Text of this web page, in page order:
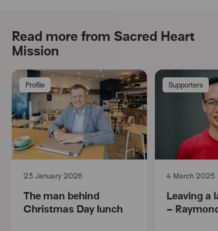
Read more from Sacred Heart
Mission
Profile
The man behind
Christmas Day lunch
23 January 2026
Supporters
Leaving a
–
4 March 2025